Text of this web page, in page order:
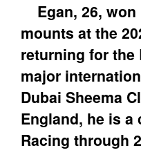
Egan, 26, won
mounts at the
returning for the
major
Dubai Sheema
England, he is a
Racing through